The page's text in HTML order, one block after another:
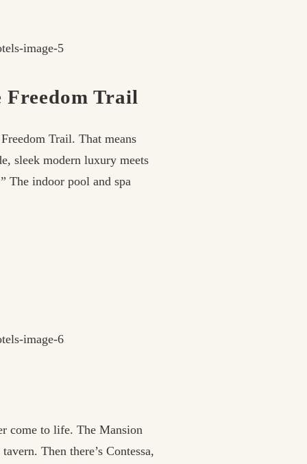
Freedom Trail
Trail. That means
sleek modern luxury meets
The indoor pool and spa
come to life. The Mansion
Then there’s Contessa,